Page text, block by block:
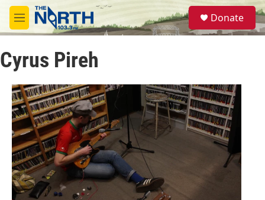
Skip to main content
M
e
u
S
e
a
Donate
Cyrus Pireh